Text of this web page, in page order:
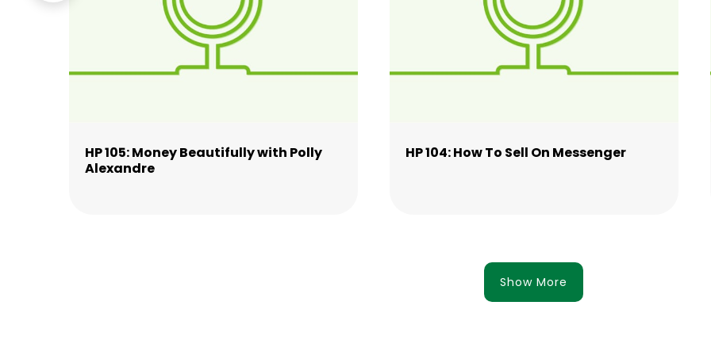
HP 105: Money Beautifully with Polly
Alexandre
HP 104: How To Sell On Messenger
Show More